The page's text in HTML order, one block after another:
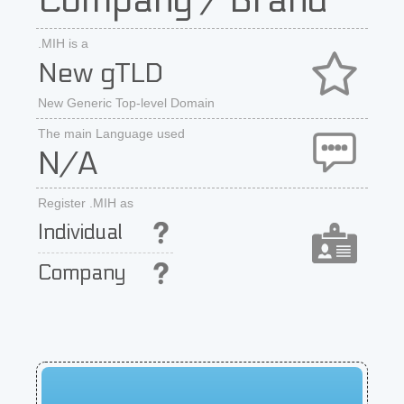
.MIH is a
New gTLD
New Generic Top-level Domain
The main Language used
N/A
Register .MIH as
Individual
Company